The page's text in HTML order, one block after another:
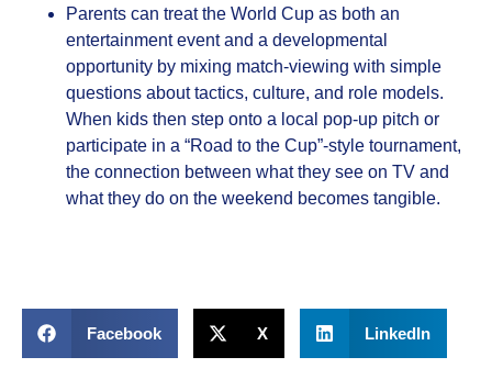
Parents can treat the World Cup as both an
entertainment event and a developmental
opportunity by mixing match‑viewing with simple
questions about tactics, culture, and role models.
When kids then step onto a local pop‑up pitch or
participate in a “Road to the Cup”‑style tournament,
the connection between what they see on TV and
what they do on the weekend becomes tangible.
Facebook X LinkedIn